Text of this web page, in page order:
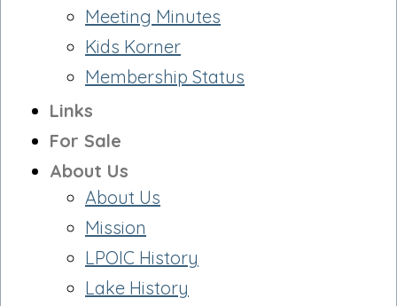
Meeting Minutes
Kids Korner
Membership Status
Links
For Sale
About Us
About Us
Mission
LPOIC History
Lake History